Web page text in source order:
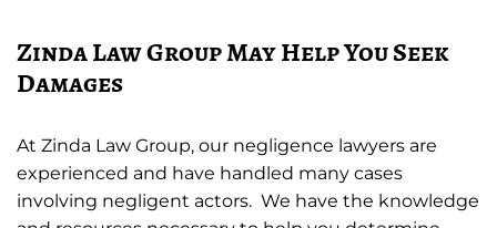
Zinda Law Group May Help You Seek
Damages
At Zinda Law Group, our negligence lawyers are
experienced and have handled many cases
involving negligent actors. We have the knowledge